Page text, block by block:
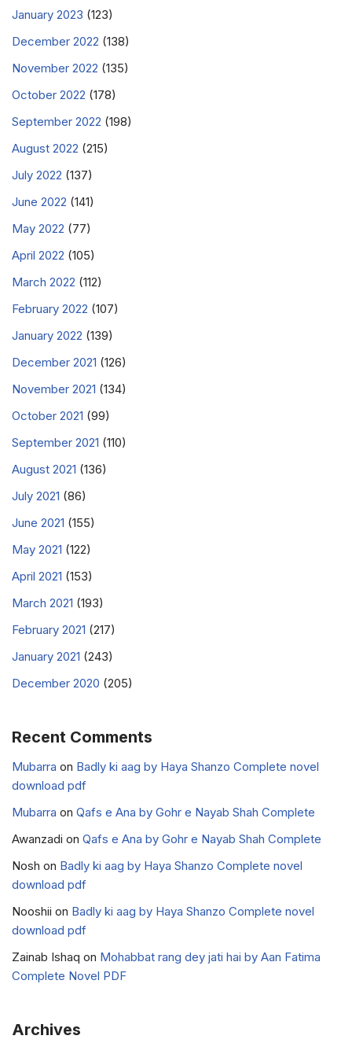
January 2023 (123)
December 2022 (138)
November 2022 (135)
October 2022 (178)
September 2022 (198)
August 2022 (215)
July 2022 (137)
June 2022 (141)
May 2022 (77)
April 2022 (105)
March 2022 (112)
February 2022 (107)
January 2022 (139)
December 2021 (126)
November 2021 (134)
October 2021 (99)
September 2021 (110)
August 2021 (136)
July 2021 (86)
June 2021 (155)
May 2021 (122)
April 2021 (153)
March 2021 (193)
February 2021 (217)
January 2021 (243)
December 2020 (205)
Recent Comments
Mubarra on Badly ki aag by Haya Shanzo Complete novel
download pdf
Mubarra on Qafs e Ana by Gohr e Nayab Shah Complete
Awanzadi on Qafs e Ana by Gohr e Nayab Shah Complete
Nosh on Badly ki aag by Haya Shanzo Complete novel
download pdf
Nooshii on Badly ki aag by Haya Shanzo Complete novel
download pdf
Zainab Ishaq on Mohabbat rang dey jati hai by Aan Fatima
Complete Novel PDF
Archives